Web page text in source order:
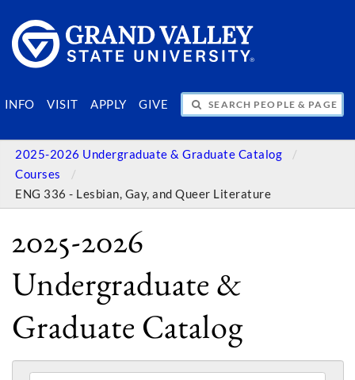
INFO VISIT APPLY GIVE
SEARCH PEOPLE & PAGES
2025-2026 Undergraduate & Graduate Catalog
Courses
ENG 336 - Lesbian, Gay, and Queer Literature
2025-2026
Undergraduate &
Graduate Catalog